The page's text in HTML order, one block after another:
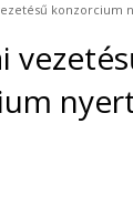
konzorcium